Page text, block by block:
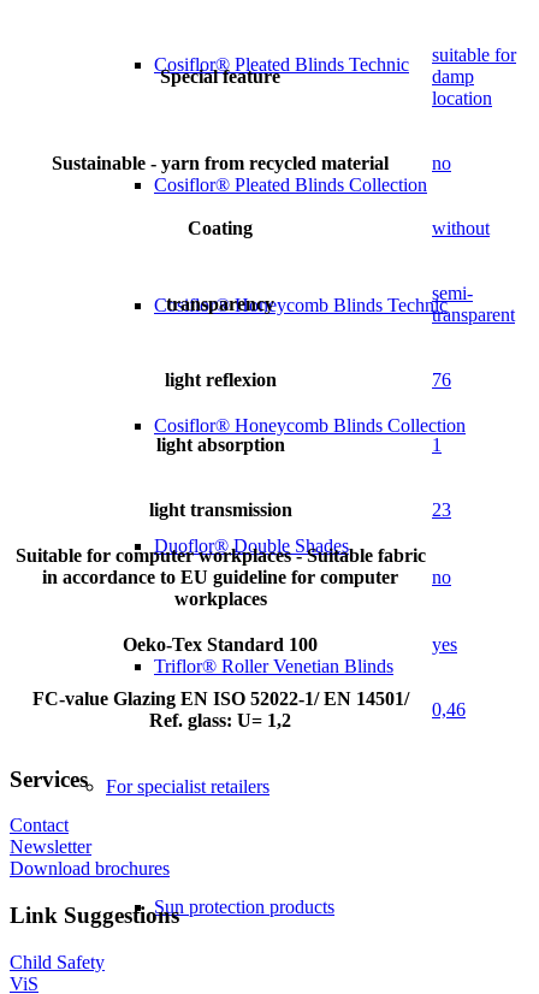
Cosiflor® Pleated Blinds Technic
Cosiflor® Pleated Blinds Collection
Cosiflor® Honeycomb Blinds Technic
Cosiflor® Honeycomb Blinds Collection
Duoflor® Double Shades
Triflor® Roller Venetian Blinds
For specialist retailers
Sun protection products
Special feature
suitable for
damp
location
Sustainable - yarn from recycled material no
Coating without
transparency
semi-
transparent
light reflexion 76
light absorption 1
light transmission 23
Suitable for computer workplaces - Suitable fabric
in accordance to EU guideline for computer
workplaces
no
Oeko-Tex Standard 100 yes
FC-value Glazing EN ISO 52022-1/ EN 14501/
Ref. glass: U= 1,2
0,46
Services
Contact
Newsletter
Download brochures
Link Suggestions
Child Safety
ViS